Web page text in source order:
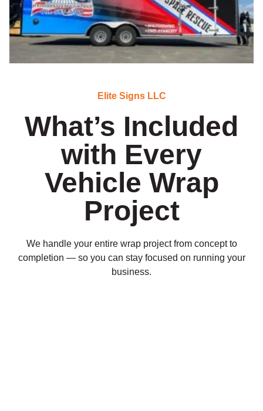
Elite Signs LLC
What’s Included
with Every
Vehicle Wrap
Project
We handle your entire wrap project from concept to
completion — so you can stay focused on running your
business.